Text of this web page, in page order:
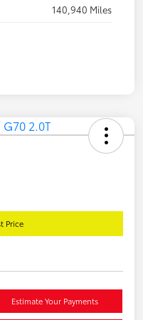
140,940 Miles
Price
Estimate Your Payments